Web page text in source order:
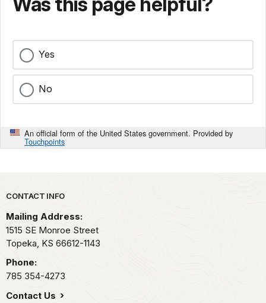
Yes
No
An official form of the United States government. Provided by
Touchpoints
Park footer
CONTACT INFO
Mailing Address:
1515 SE Monroe Street
Topeka, KS 66612-1143
Phone:
785 354-4273
Contact Us